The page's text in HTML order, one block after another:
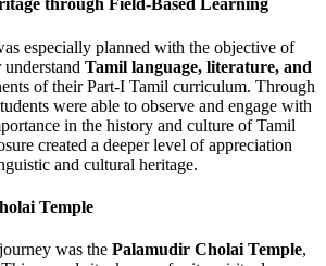
through Field-Based Learning
especially planned with the objective of
Tamil language, literature, and
of their Part-I Tamil curriculum. Through
were able to observe and engage with
in the history and culture of Tamil
created a deeper level of appreciation
and cultural heritage.
Temple
was the Palamudir Cholai Temple,